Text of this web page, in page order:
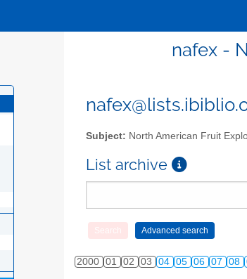
nafex -
Subject: North American Fruit
List archive
2000 01 02 03 04 05 06 07 08